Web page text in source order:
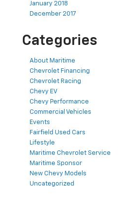
January 2018
December 2017
Categories
About Maritime
Chevrolet Financing
Chevrolet Racing
Chevy EV
Chevy Performance
Commercial Vehicles
Events
Fairfield Used Cars
Lifestyle
Maritime Chevrolet Service
Maritime Sponsor
New Chevy Models
Uncategorized